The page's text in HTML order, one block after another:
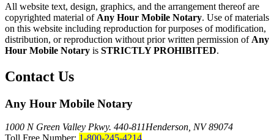
All website text, design, graphics, and the arrangement thereof are
copyrighted material of Any Hour Mobile Notary. Use of materials
on this website including reproduction for purposes of modification,
distribution, or reproduction without prior written permission of Any
Hour Mobile Notary is STRICTLY PROHIBITED.
Contact Us
Any Hour Mobile Notary
1000 N Green Valley Pkwy. 440-811Henderson, NV 89074